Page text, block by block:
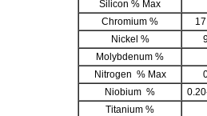
Silicon % Max
Chromium %
Nickel %
Molybdenum %
Nitrogen % Max
Niobium %
Titanium %